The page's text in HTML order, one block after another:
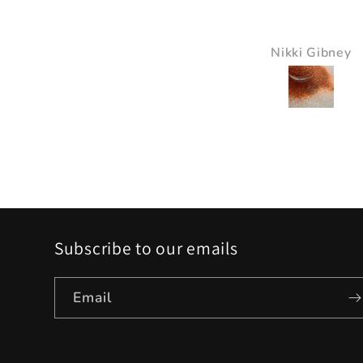
Pam Delaney
Subscribe to our emails
Email